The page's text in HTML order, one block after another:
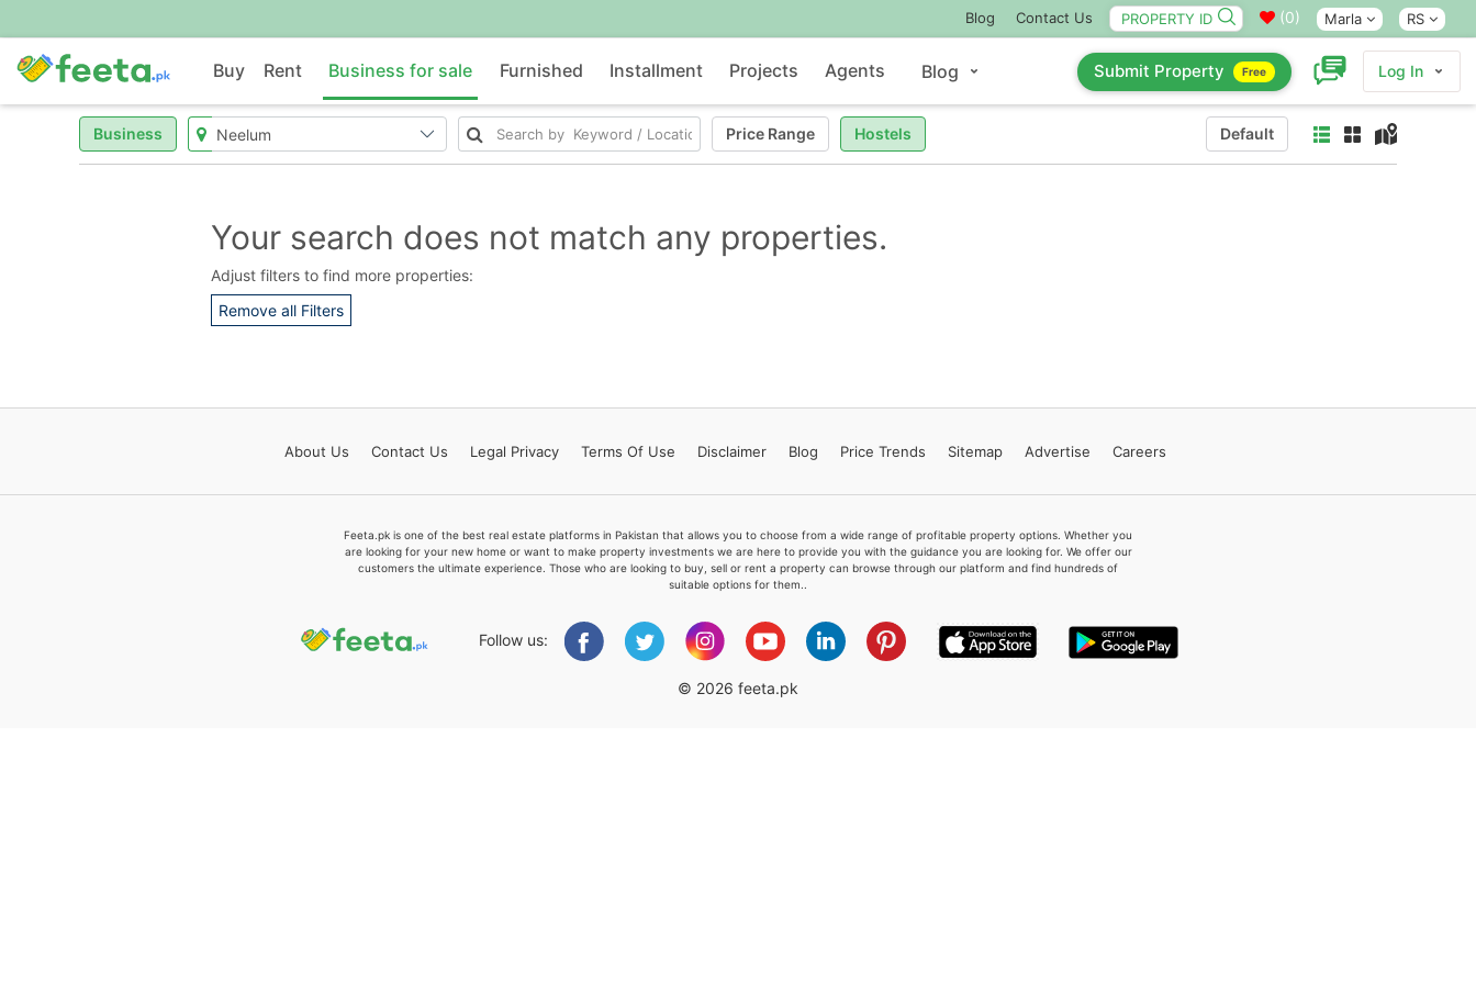
Blog Contact Us (0) Marla RS
Buy Rent Business for sale Furnished Installment Projects Agents Blog Submit Property Free Log In
Business Price Range Hostels Default
Your search does not match any properties.
Adjust filters to find more properties:
Remove all Filters
About Us Contact Us Legal Privacy Terms Of Use Disclaimer Blog Price Trends Sitemap Advertise Careers
Feeta.pk is one of the best real estate platforms in Pakistan that allows you to choose from a wide range of profitable property options. Whether you
are looking for your new home or want to make property investments we are here to provide you with the guidance you are looking for. We offer our
customers the ultimate experience. Those who are looking to buy, sell or rent a property can browse through our platform and find hundreds of
suitable options for them..
Follow us:
© 2026 feeta.pk
Feeta -
when calling us.